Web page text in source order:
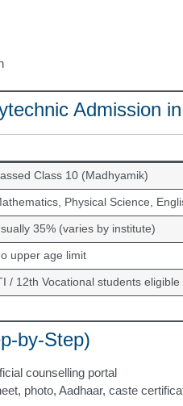
Admission
Class 10 (Madhyamik)
Physical Science,
35% (varies by institute)
upper age limit
/ 12th Vocational students
by-Step)
counselling portal
photo, Aadhaar, caste